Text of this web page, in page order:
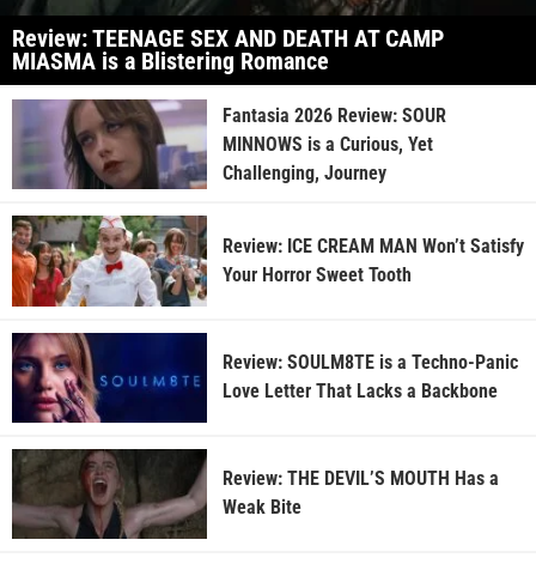
Review: TEENAGE SEX AND DEATH AT CAMP
MIASMA is a Blistering Romance
Fantasia 2026 Review: SOUR
MINNOWS is a Curious, Yet
Challenging, Journey
Review: ICE CREAM MAN Won’t Satisfy
Your Horror Sweet Tooth
Review: SOULM8TE is a Techno-Panic
Love Letter That Lacks a Backbone
Review: THE DEVIL’S MOUTH Has a
Weak Bite